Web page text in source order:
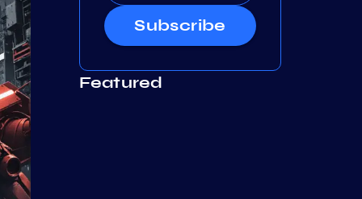
Subscribe
Featured